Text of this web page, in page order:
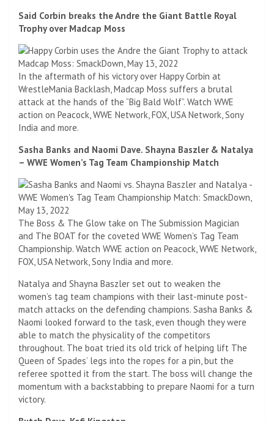
Said Corbin breaks the Andre the Giant Battle Royal
Trophy over Madcap Moss
In the aftermath of his victory over Happy Corbin at
WrestleMania Backlash, Madcap Moss suffers a brutal
attack at the hands of the “Big Bald Wolf”. Watch WWE
action on Peacock, WWE Network, FOX, USA Network, Sony
India and more.
Sasha Banks and Naomi Dave. Shayna Baszler & Natalya
– WWE Women’s Tag Team Championship Match
The Boss & The Glow take on The Submission Magician
and The BOAT for the coveted WWE Women’s Tag Team
Championship. Watch WWE action on Peacock, WWE Network,
FOX, USA Network, Sony India and more.
Natalya and Shayna Baszler set out to weaken the
women’s tag team champions with their last-minute post-
match attacks on the defending champions. Sasha Banks &
Naomi looked forward to the task, even though they were
able to match the physicality of the competitors
throughout. The boat tried its old trick of helping lift The
Queen of Spades’ legs into the ropes for a pin, but the
referee spotted it from the start. The boss will change the
momentum with a backstabbing to prepare Naomi for a turn
victory.